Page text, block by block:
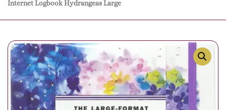
Internet Logbook Hydrangeas Large